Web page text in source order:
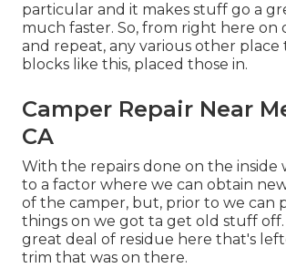
particular and it makes stuff go a
much faster. So, from right here on
and repeat, any various other place
blocks like this, placed those in.
Camper Repair Near
CA
With the repairs done on the inside
to a factor where we can obtain
of the camper, but, prior to we can
things on we got ta get old stuff off.
great deal of residue here that's
trim that was on there.